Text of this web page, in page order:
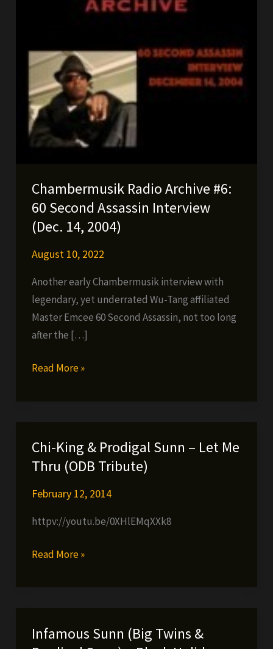
Chambermusik Radio Archive #6:
60 Second Assassin Interview
(Dec. 14, 2004)
August 10, 2022
Another early Chambermusik interview with
legendary, yet underrated Wu-Tang affiliated
Master Emcee 60 Second Assassin, not too long
after the […]
Chambermusik
Second
Assassin
Interview
14,
Read More »
Chi-King & Prodigal Sunn – Let Me
Thru (ODB Tribute)
February 12, 2014
httpv://youtu.be/0XHlEMqXXk8
Chi-
Sunn
–
Read More »
Infamous Sunn (Big Twins &